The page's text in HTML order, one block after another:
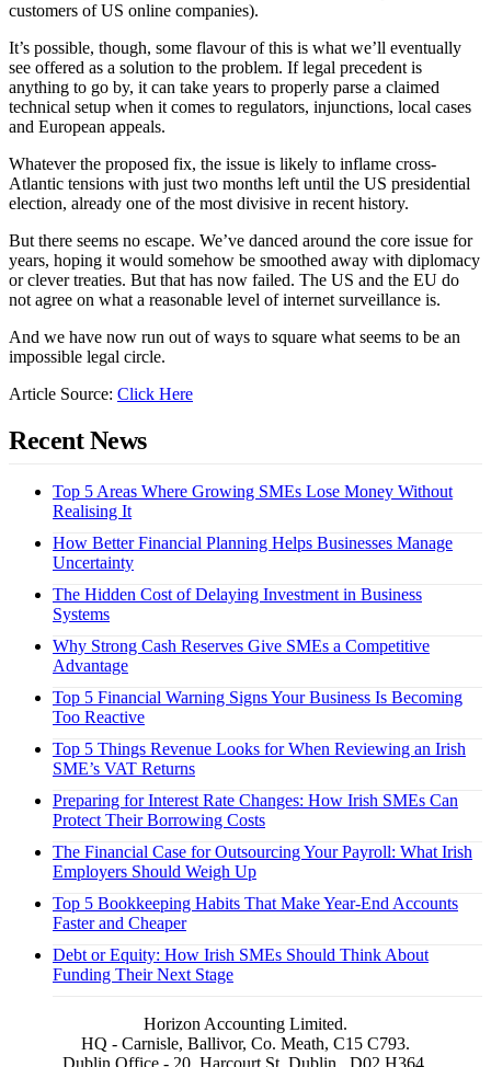
customers of US online companies).
It’s possible, though, some flavour of this is what we’ll eventually
see offered as a solution to the problem. If legal precedent is
anything to go by, it can take years to properly parse a claimed
technical setup when it comes to regulators, injunctions, local cases
and European appeals.
Whatever the proposed fix, the issue is likely to inflame cross-
Atlantic tensions with just two months left until the US presidential
election, already one of the most divisive in recent history.
But there seems no escape. We’ve danced around the core issue for
years, hoping it would somehow be smoothed away with diplomacy
or clever treaties. But that has now failed. The US and the EU do
not agree on what a reasonable level of internet surveillance is.
And we have now run out of ways to square what seems to be an
impossible legal circle.
Article Source: Click Here
Recent News
Top 5 Areas Where Growing SMEs Lose Money Without
Realising It
How Better Financial Planning Helps Businesses Manage
Uncertainty
The Hidden Cost of Delaying Investment in Business
Systems
Why Strong Cash Reserves Give SMEs a Competitive
Advantage
Top 5 Financial Warning Signs Your Business Is Becoming
Too Reactive
Top 5 Things Revenue Looks for When Reviewing an Irish
SME’s VAT Returns
Preparing for Interest Rate Changes: How Irish SMEs Can
Protect Their Borrowing Costs
The Financial Case for Outsourcing Your Payroll: What Irish
Employers Should Weigh Up
Top 5 Bookkeeping Habits That Make Year-End Accounts
Faster and Cheaper
Debt or Equity: How Irish SMEs Should Think About
Funding Their Next Stage
Horizon Accounting Limited.
HQ - Carnisle, Ballivor, Co. Meath, C15 C793.